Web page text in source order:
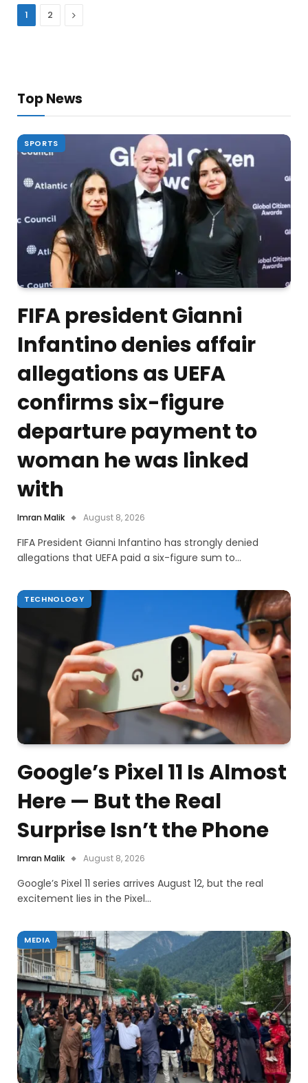
1 2 Next
Top News
SPORTS
FIFA president Gianni
Infantino denies affair
allegations as UEFA
confirms six-figure
departure payment to
woman he was linked
with
Imran Malik August 8, 2026
FIFA President Gianni Infantino has strongly denied
allegations that UEFA paid a six-figure sum to…
TECHNOLOGY
Google’s Pixel 11 Is Almost
Here — But the Real
Surprise Isn’t the Phone
Imran Malik August 8, 2026
Google’s Pixel 11 series arrives August 12, but the real
excitement lies in the Pixel…
MEDIA